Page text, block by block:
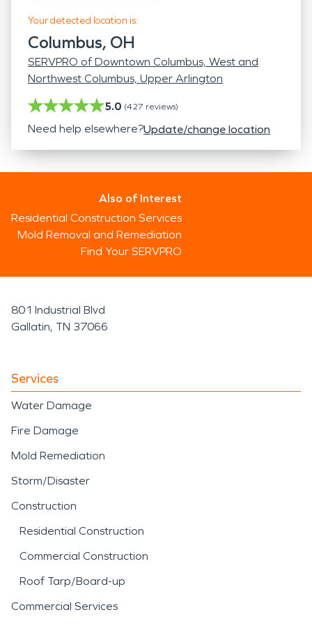
Your detected location is:
Columbus, OH
SERVPRO of Downtown Columbus, West and
Northwest Columbus, Upper Arlington
5.0 (427 reviews)
Need help elsewhere?Update/change location
Also of Interest
Residential Construction Services
Mold Removal and Remediation
Find Your SERVPRO
801 Industrial Blvd
Gallatin, TN 37066
Services
Water Damage
Fire Damage
Mold Remediation
Storm/Disaster
Construction
Residential Construction
Commercial Construction
Roof Tarp/Board-up
Commercial Services